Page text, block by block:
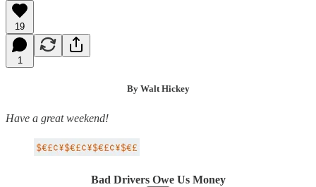
19
1
By Walt Hickey
Have a great weekend!
Bad Drivers Owe Us Money